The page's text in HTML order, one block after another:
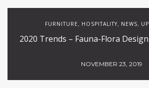
FURNITURE, HOSPITALITY, NEWS,
2020 Trends – Fauna-Flora
NOVEMBER 23, 2019